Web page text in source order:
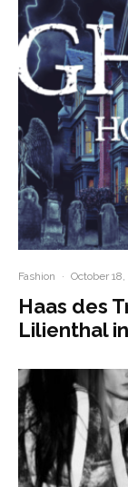
Fashion · October
Haas des
Lilienthal